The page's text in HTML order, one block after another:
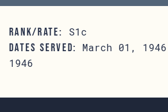
RANK/RATE: S1c
DATES SERVED:
March 01,
1946